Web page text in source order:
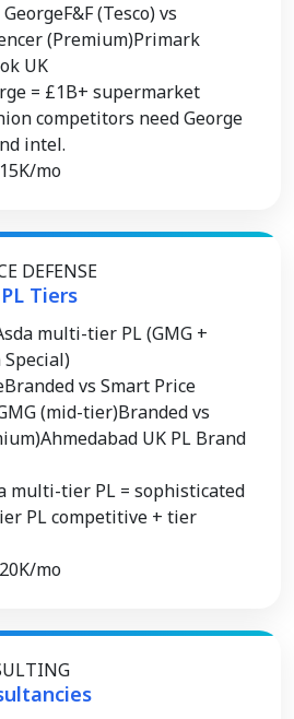
F&F (Tesco) vs
(Premium)Primark
UK
= £1B+ supermarket
competitors need George
intel.
mo
DEFENSE
Tiers
multi-tier PL (GMG +
Branded vs Smart Price
(mid-tier)Branded vs
Ahmedabad UK PL Brand
multi-tier PL = sophisticated
PL competitive + tier
mo